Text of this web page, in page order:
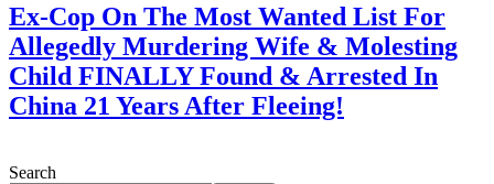
Ex-Cop On The Most Wanted List For
Allegedly Murdering Wife & Molesting
Child FINALLY Found & Arrested In
China 21 Years After Fleeing!
Search